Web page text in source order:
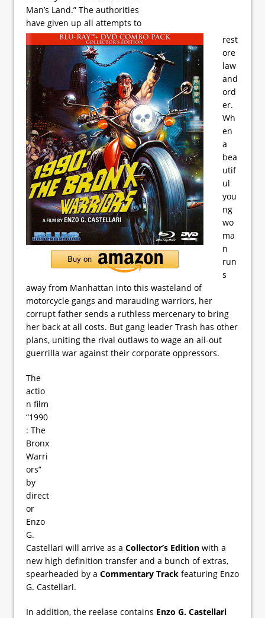
Man’s Land.” The authorities
have given up all attempts to
rest
ore
law
and
ord
er.
Wh
en
a
bea
utif
ul
you
ng
wo
ma
n
run
s
away from Manhattan into this wasteland of
motorcycle gangs and marauding warriors, her
corrupt father sends a ruthless mercenary to bring
her back at all costs. But gang leader Trash has other
plans, uniting the rival outlaws to wage an all-out
guerrilla war against their corporate oppressors.
The
actio
n film
“1990
: The
Bronx
Warri
ors”
by
direct
or
Enzo
G.
Castellari will arrive as a Collector’s Edition with a
new high definition transfer and a bunch of extras,
spearheaded by a Commentary Track featuring Enzo
G. Castellari.
In addition, the reelase contains Enzo G. Castellari